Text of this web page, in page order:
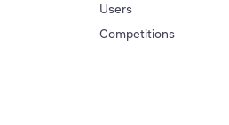
Users
Competitions